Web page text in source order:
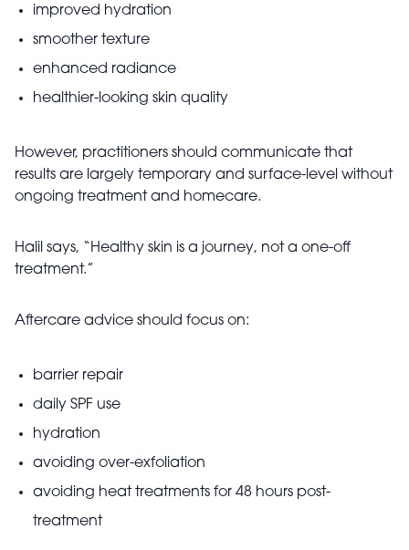
improved hydration
smoother texture
enhanced radiance
healthier-looking skin quality
However, practitioners should communicate that
results are largely temporary and surface-level without
ongoing treatment and homecare.
Halil says, “Healthy skin is a journey, not a one-off
treatment.”
Aftercare advice should focus on:
barrier repair
daily SPF use
hydration
avoiding over-exfoliation
avoiding heat treatments for 48 hours post-
treatment